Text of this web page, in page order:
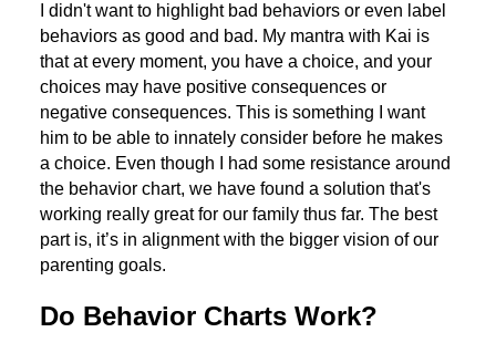
I didn't want to highlight bad behaviors or even label
behaviors as good and bad. My mantra with Kai is
that at every moment, you have a choice, and your
choices may have positive consequences or
negative consequences. This is something I want
him to be able to innately consider before he makes
a choice. Even though I had some resistance around
the behavior chart, we have found a solution that's
working really great for our family thus far. The best
part is, it’s in alignment with the bigger vision of our
parenting goals.
Do Behavior Charts Work?